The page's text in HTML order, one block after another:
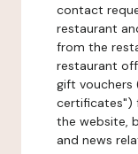
contact
restaurant
from the
restaurant
gift vouchers
certificates")
the website,
and news